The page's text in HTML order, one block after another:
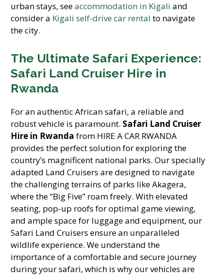
urban stays, seeaccommodation in Kigali and
consider a Kigali self-drive car rental to navigate
the city.
The Ultimate Safari Experience:
Safari Land Cruiser Hire in
Rwanda
For an authentic African safari, a reliable and
robust vehicle is paramount. Safari Land Cruiser
Hire in Rwanda from HIRE A CAR RWANDA
provides the perfect solution for exploring the
country’s magnificent national parks. Our specially
adapted Land Cruisers are designed to navigate
the challenging terrains of parks like Akagera,
where the “Big Five” roam freely. With elevated
seating, pop-up roofs for optimal game viewing,
and ample space for luggage and equipment, our
Safari Land Cruisers ensure an unparalleled
wildlife experience. We understand the
importance of a comfortable and secure journey
during your safari, which is why our vehicles are